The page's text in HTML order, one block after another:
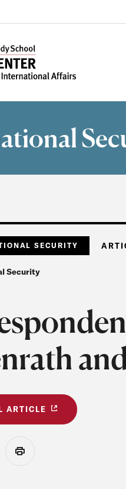
SECURITY
Security
ARTICLE
Print